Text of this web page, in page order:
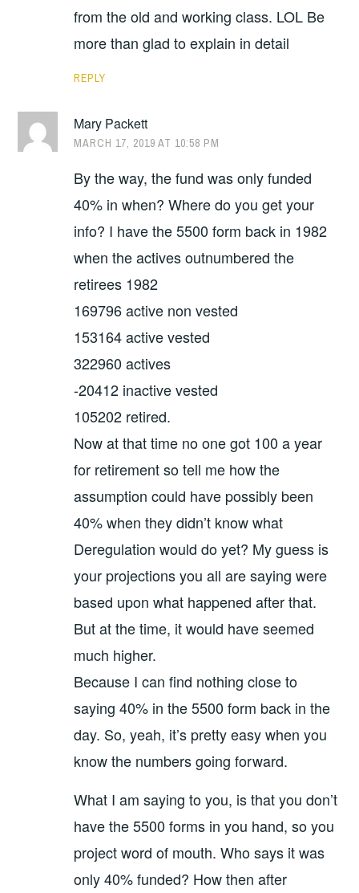
from the old and working class. LOL Be
more than glad to explain in detail
REPLY
Mary Packett
MARCH 17, 2019 AT 10:58 PM
By the way, the fund was only funded
40% in when? Where do you get your
info? I have the 5500 form back in 1982
when the actives outnumbered the
retirees 1982
169796 active non vested
153164 active vested
322960 actives
-20412 inactive vested
105202 retired.
Now at that time no one got 100 a year
for retirement so tell me how the
assumption could have possibly been
40% when they didn’t know what
Deregulation would do yet? My guess is
your projections you all are saying were
based upon what happened after that.
But at the time, it would have seemed
much higher.
Because I can find nothing close to
saying 40% in the 5500 form back in the
day. So, yeah, it’s pretty easy when you
know the numbers going forward.
What I am saying to you, is that you don’t
have the 5500 forms in you hand, so you
project word of mouth. Who says it was
only 40% funded? How then after